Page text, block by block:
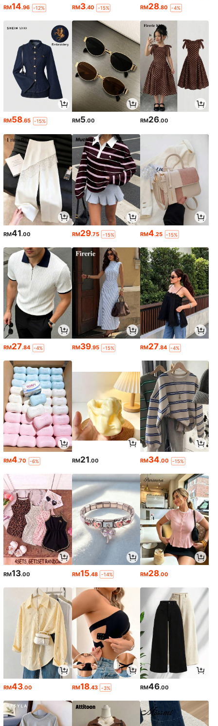
RM14.96 -12% RM3.40 -15% RM28.80 -4%
RM58.65 -15% RM5.00 RM26.00
RM41.00 RM29.75 -15% RM4.25 -15%
RM27.84 -4% RM39.95 -15% RM27.84 -4%
RM4.70 -6% RM21.00 RM34.00 -15%
RM13.00 RM15.48 -14% RM28.00
RM43.00 RM18.43 -3% RM46.00